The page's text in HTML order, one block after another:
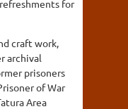
for
craft work,
archival
prisoners
of War
Area